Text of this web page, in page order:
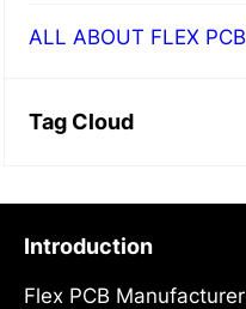
ALL ABOUT FLEX PCB
Tag Cloud
Introduction
Flex PCB Manufacturer